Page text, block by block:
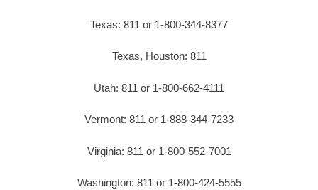
Texas: 811 or 1-800-344-8377
Texas, Houston: 811
Utah: 811 or 1-800-662-4111
Vermont: 811 or 1-888-344-7233
Virginia: 811 or 1-800-552-7001
Washington: 811 or 1-800-424-5555